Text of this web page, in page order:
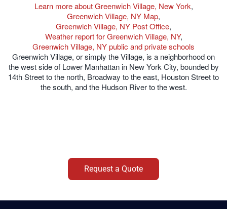
Learn more about Greenwich Village, New York,
Greenwich Village, NY Map,
Greenwich Village, NY Post Office,
Weather report for Greenwich Village, NY,
Greenwich Village, NY public and private schools
Greenwich Village, or simply the Village, is a neighborhood on
the west side of Lower Manhattan in New York City, bounded by
14th Street to the north, Broadway to the east, Houston Street to
the south, and the Hudson River to the west.
Request a Quote